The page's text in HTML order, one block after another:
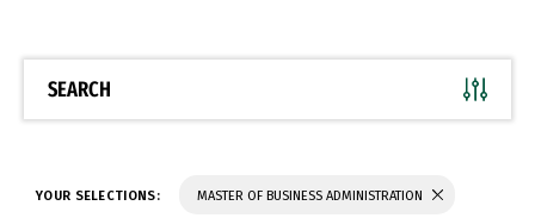
SEARCH
YOUR SELECTIONS: MASTER OF BUSINESS ADMINISTRATION